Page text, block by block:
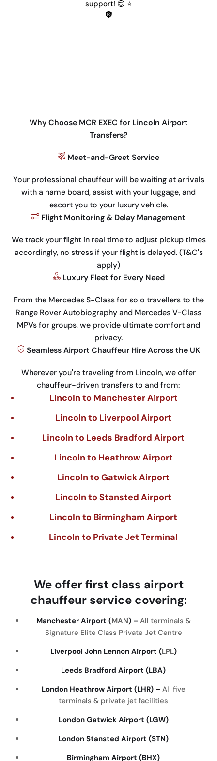
support! 😊 ⭐
Why Choose MCR EXEC for Lincoln Airport
Transfers?
Meet-and-Greet Service
Your professional chauffeur will be waiting at arrivals
with a name board, assist with your luggage, and
escort you to your luxury vehicle.
Flight Monitoring & Delay Management
We track your flight in real time to adjust pickup times
accordingly, no stress if your flight is delayed. (T&C's
apply)
Luxury Fleet for Every Need
From the Mercedes S-Class for solo travellers to the
Range Rover Autobiography and Mercedes V-Class
MPVs for groups, we provide ultimate comfort and
privacy.
Seamless Airport Chauffeur Hire Across the UK
Wherever you're traveling from Lincoln, we offer
chauffeur-driven transfers to and from:
Lincoln to Manchester Airport
Lincoln to Liverpool Airport
Lincoln to Leeds Bradford Airport
Lincoln to Heathrow Airport
Lincoln to Gatwick Airport
Lincoln to Stansted Airport
Lincoln to Birmingham Airport
Lincoln to Private Jet Terminal
We offer first class airport
chauffeur service covering:
Manchester Airport (MAN) –All terminals &
Signature Elite Class Private Jet Centre
Liverpool John Lennon Airport (LPL)
Leeds Bradford Airport (LBA)
London Heathrow Airport (LHR) – All five
terminals & private jet facilities
London Gatwick Airport (LGW)
London Stansted Airport (STN)
Birmingham Airport (BHX)